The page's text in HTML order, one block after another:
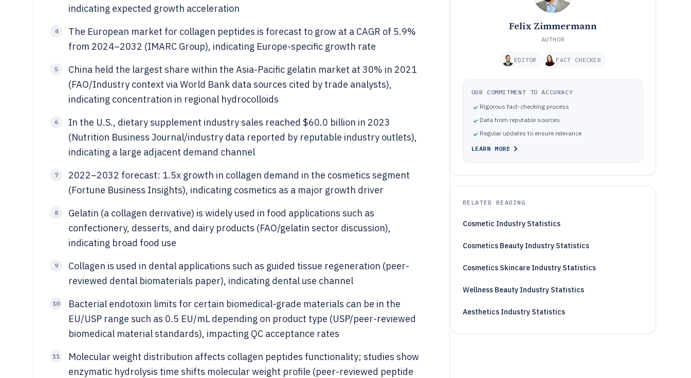
indicating expected growth acceleration
4
The European market for collagen peptides is forecast to grow at a CAGR of 5.9%
from 2024–2032 (IMARC Group), indicating Europe-specific growth rate
5
China held the largest share within the Asia-Pacific gelatin market at 30% in 2021
(FAO/Industry context via World Bank data sources cited by trade analysts),
indicating concentration in regional hydrocolloids
6
In the U.S., dietary supplement industry sales reached $60.0 billion in 2023
(Nutrition Business Journal/industry data reported by reputable industry outlets),
indicating a large adjacent demand channel
7
2022–2032 forecast: 1.5x growth in collagen demand in the cosmetics segment
(Fortune Business Insights), indicating cosmetics as a major growth driver
8
Gelatin (a collagen derivative) is widely used in food applications such as
confectionery, desserts, and dairy products (FAO/gelatin sector discussion),
indicating broad food use
9
Collagen is used in dental applications such as guided tissue regeneration (peer-
reviewed dental biomaterials paper), indicating dental use channel
10
Bacterial endotoxin limits for certain biomedical-grade materials can be in the
EU/USP range such as 0.5 EU/mL depending on product type (USP/peer-reviewed
biomedical material standards), impacting QC acceptance rates
11
Molecular weight distribution affects collagen peptides functionality; studies show
enzymatic hydrolysis time shifts molecular weight profile (peer-reviewed peptide
Felix Zimmermann
AUTHOR
EDITOR FACT CHECKER
OUR COMMITMENT TO ACCURACY
Rigorous fact-checking process
Data from reputable sources
Regular updates to ensure relevance
LEARN MORE
RELATED READING
Cosmetic Industry Statistics
Cosmetics Beauty Industry Statistics
Cosmetics Skincare Industry Statistics
Wellness Beauty Industry Statistics
Aesthetics Industry Statistics